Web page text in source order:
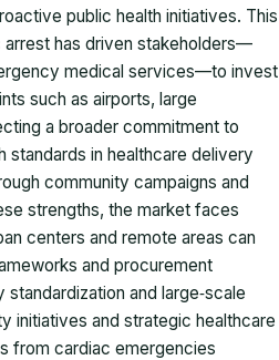
public health initiatives. This
arrest has driven stakeholders—
medical services—to invest
such as airports, large
a broader commitment to
in healthcare delivery
community campaigns and
strengths, the market faces
centers and remote areas can
and procurement
and large‑scale
initiatives and strategic healthcare
from cardiac emergencies